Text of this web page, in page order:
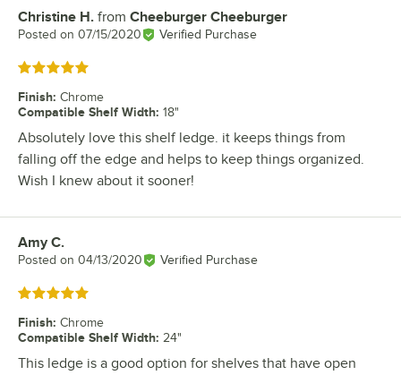
Review by
Christine H. from Cheeburger Cheeburger
Posted on 07/15/2020 Verified Purchase
Rated 5 out of 5 stars
Finish: Chrome
Compatible Shelf Width: 18"
Absolutely love this shelf ledge. it keeps things from
falling off the edge and helps to keep things organized.
Wish I knew about it sooner!
Review by
Amy C.
Posted on 04/13/2020 Verified Purchase
Rated 5 out of 5 stars
Finish: Chrome
Compatible Shelf Width: 24"
This ledge is a good option for shelves that have open